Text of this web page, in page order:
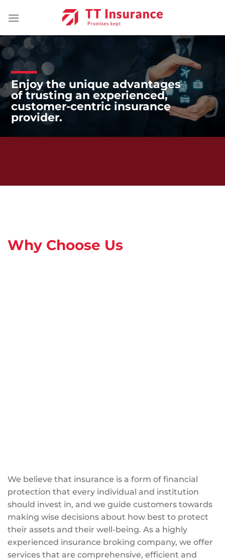
Enjoy the unique advantages
of trusting an experienced,
customer-centric insurance
provider.
Why Choose Us
We believe that insurance is a form of financial
protection that every individual and institution
should invest in, and we guide customers towards
making wise decisions about how best to protect
their assets and their well-being. As a highly
experienced insurance broking company, we offer
services that are comprehensive, efficient and